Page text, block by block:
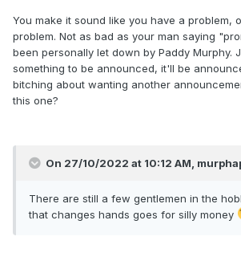
You make it sound like you have a problem,
problem. Not as bad as your man saying
been personally let down by Paddy Murphy.
something to be announced, it'll be
bitching about wanting another
this one?
On 27/10/2022 at 10:12 AM,
There are still a few gentlemen in the
that changes hands goes for silly money